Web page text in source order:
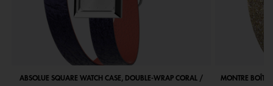
ABSOLUE SQUARE WATCH CASE, DOUBLE-WRAP CORAL /
MONTRE